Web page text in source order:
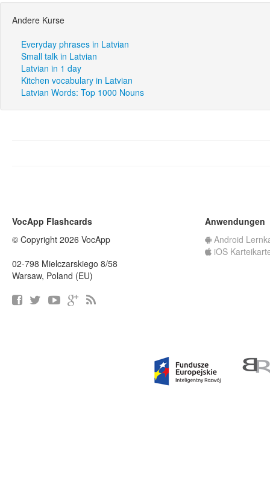
Andere Kurse
Everyday phrases in Latvian
Small talk in Latvian
Latvian in 1 day
Kitchen vocabulary in Latvian
Latvian Words: Top 1000 Nouns
VocApp Flashcards
© Copyright 2026 VocApp
02-798 Mielczarskiego 8/58
Warsaw, Poland (EU)
Anwendungen
Android
iOS